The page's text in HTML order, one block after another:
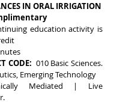
IN ORAL IRRIGATION
education activity is
CODE: 010 Basic Sciences.
Emerging Technology
Mediated | Live